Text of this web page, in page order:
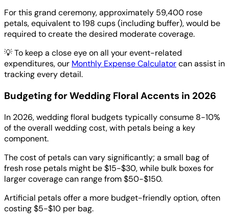
For this grand ceremony, approximately 59,400 rose
petals, equivalent to 198 cups (including buffer), would be
required to create the desired moderate coverage.
💡To keep a close eye on all your event-related
expenditures, our Monthly Expense Calculatorcan assist in
tracking every detail.
Budgeting for Wedding Floral Accents in 2026
In 2026, wedding floral budgets typically consume 8-10%
of the overall wedding cost, with petals being a key
component.
The cost of petals can vary significantly; a small bag of
fresh rose petals might be $15-$30, while bulk boxes for
larger coverage can range from $50-$150.
Artificial petals offer a more budget-friendly option, often
costing $5-$10 per bag.